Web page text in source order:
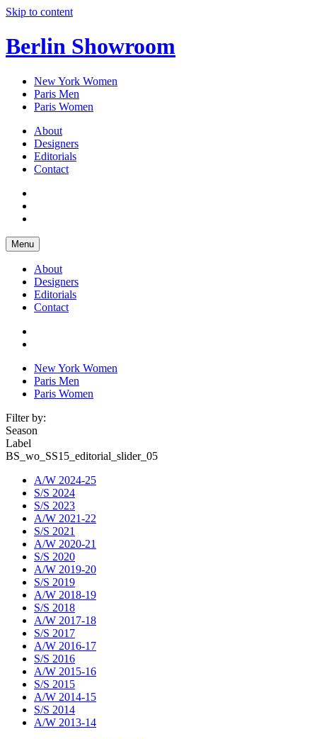
Skip to content
Berlin Showroom
New York Women
Paris Men
Paris Women
About
Designers
Editorials
Contact
Menu
About
Designers
Editorials
Contact
New York Women
Paris Men
Paris Women
Filter by:
Season
Label
BS_wo_SS15_editorial_slider_05
A/W 2024-25
S/S 2024
S/S 2023
A/W 2021-22
S/S 2021
A/W 2020-21
S/S 2020
A/W 2019-20
S/S 2019
A/W 2018-19
S/S 2018
A/W 2017-18
S/S 2017
A/W 2016-17
S/S 2016
A/W 2015-16
S/S 2015
A/W 2014-15
S/S 2014
A/W 2013-14